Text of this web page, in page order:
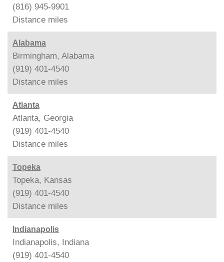
(816) 945-9901
Distance miles
Alabama
Birmingham, Alabama
(919) 401-4540
Distance miles
Atlanta
Atlanta, Georgia
(919) 401-4540
Distance miles
Topeka
Topeka, Kansas
(919) 401-4540
Distance miles
Indianapolis
Indianapolis, Indiana
(919) 401-4540